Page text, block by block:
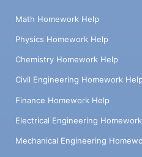
Math Homework Help
Physics Homework Help
Chemistry Homework Help
Civil Engineering Homework
Finance Homework Help
Electrical Engineering
Mechanical Engineering